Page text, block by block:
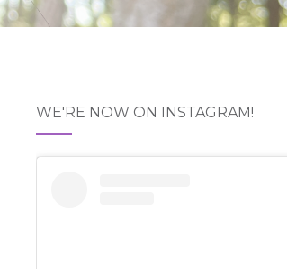
WE'RE NOW ON INSTAGRAM!